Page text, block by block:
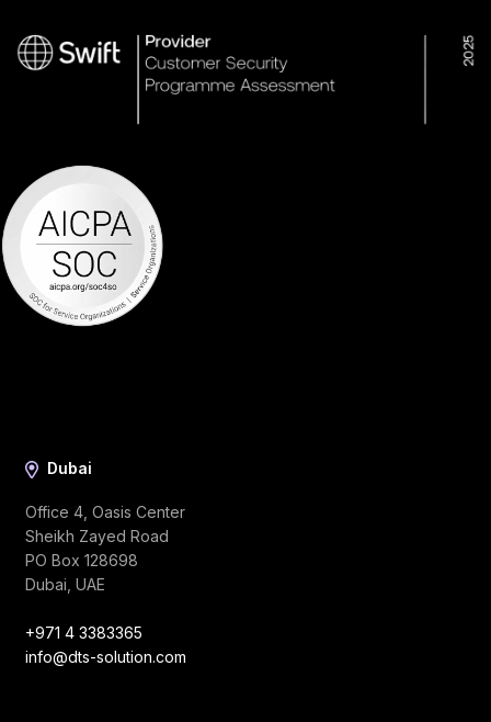
Dubai
Office 4, Oasis Center
Sheikh Zayed Road
PO Box 128698
Dubai, UAE
+971 4 3383365
info@dts-solution.com